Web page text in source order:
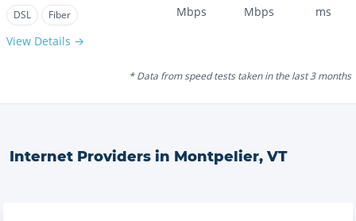
DSL Fiber
View Details →
Mbps
Mbps
ms
* Data from speed tests taken in the last 3 months
Internet Providers in Montpelier, VT